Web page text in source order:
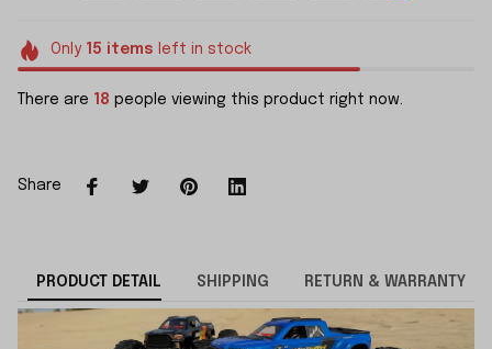
Only 15 items left in stock
There are 18 people viewing this product right now.
Share
PRODUCT DETAIL SHIPPING RETURN & WARRANTY